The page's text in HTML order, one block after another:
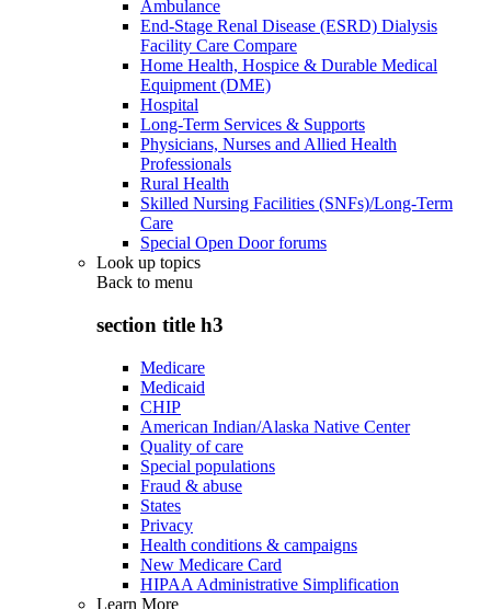
Ambulance
End-Stage Renal Disease (ESRD) Dialysis
Facility Care Compare
Home Health, Hospice & Durable Medical
Equipment (DME)
Hospital
Long-Term Services & Supports
Physicians, Nurses and Allied Health
Professionals
Rural Health
Skilled Nursing Facilities (SNFs)/Long-Term
Care
Special Open Door forums
Look up topics
Back to menu
section title h3
Medicare
Medicaid
CHIP
American Indian/Alaska Native Center
Quality of care
Special populations
Fraud & abuse
States
Privacy
Health conditions & campaigns
New Medicare Card
HIPAA Administrative Simplification
Learn More